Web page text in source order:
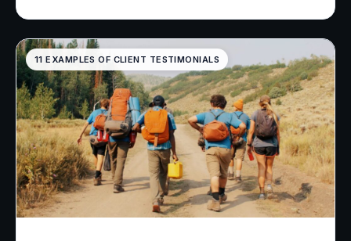
11 EXAMPLES OF CLIENT TESTIMONIALS